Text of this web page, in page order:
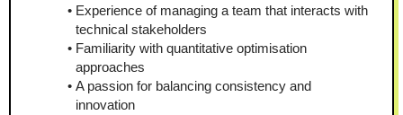
Experience of managing a team that interacts with
technical stakeholders
Familiarity with quantitative optimisation
approaches
A passion for balancing consistency and
innovation